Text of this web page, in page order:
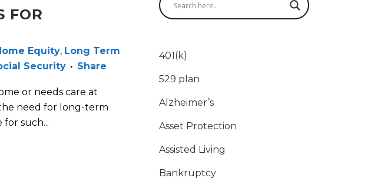
FOR
Equity, Long Term
Security Share
or needs care at
need for long-term
such...
401(k)
529 plan
Alzheimer’s
Asset Protection
Assisted Living
Bankruptcy